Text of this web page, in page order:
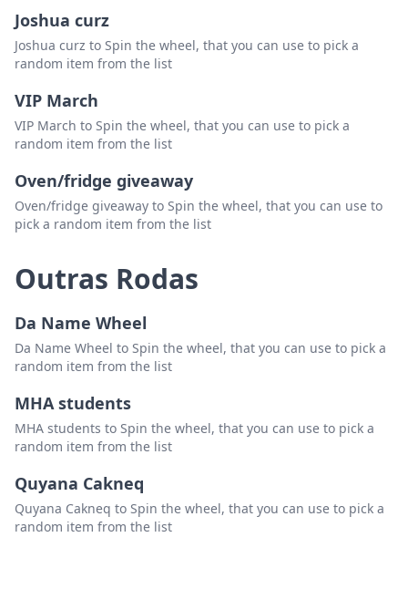
Joshua curz
Joshua curz to Spin the wheel, that you can use to pick a
random item from the list
VIP March
VIP March to Spin the wheel, that you can use to pick a
random item from the list
Oven/fridge giveaway
Oven/fridge giveaway to Spin the wheel, that you can use to
pick a random item from the list
Outras Rodas
Da Name Wheel
Da Name Wheel to Spin the wheel, that you can use to pick a
random item from the list
MHA students
MHA students to Spin the wheel, that you can use to pick a
random item from the list
Quyana Cakneq
Quyana Cakneq to Spin the wheel, that you can use to pick a
random item from the list